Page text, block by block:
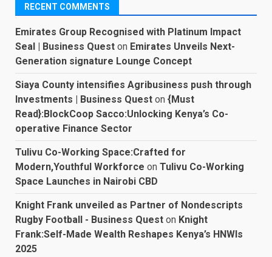
RECENT COMMENTS
Emirates Group Recognised with Platinum Impact
Seal | Business Quest on Emirates Unveils Next-
Generation signature Lounge Concept
Siaya County intensifies Agribusiness push through
Investments | Business Quest on {Must
Read}:BlockCoop Sacco:Unlocking Kenya’s Co-
operative Finance Sector
Tulivu Co-Working Space:Crafted for
Modern,Youthful Workforce on Tulivu Co-Working
Space Launches in Nairobi CBD
Knight Frank unveiled as Partner of Nondescripts
Rugby Football - Business Quest on Knight
Frank:Self-Made Wealth Reshapes Kenya’s HNWIs
2025